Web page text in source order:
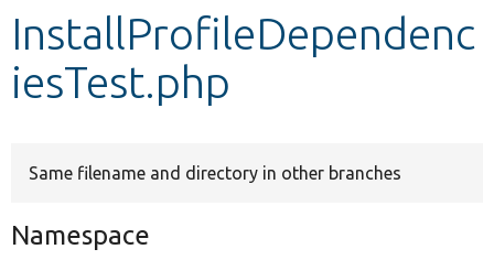
Develop for Drupal
InstallProfileDependenc
iesTest.php
Same filename and directory in other branches
Namespace